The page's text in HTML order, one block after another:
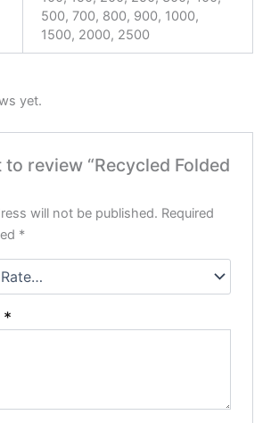
500, 700, 800, 900, 1000,
1500, 2000, 2500
yet.
review “Recycled Folded
will not be published. Required
*
*